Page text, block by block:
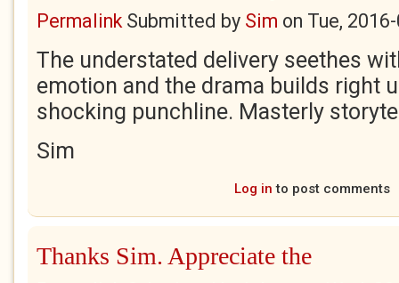
PermalinkSubmitted by Sim on Tue,
The understated delivery seethes
emotion and the drama builds right
shocking punchline. Masterly
Sim
Log in to post comments
Thanks Sim. Appreciate the